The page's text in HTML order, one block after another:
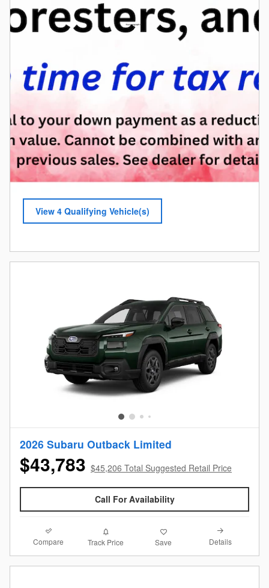
View 4 Qualifying Vehicle(s)
open in same tab
2026 Subaru Outback Limited
$43,783 $45,206 Total Suggested Retail Price
Call For Availability
Compare Track Price Save Details